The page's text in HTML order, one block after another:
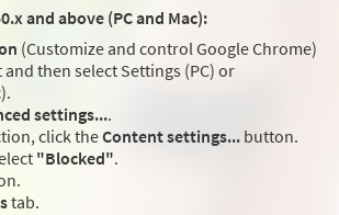
and above (PC and Mac):
(Customize and control Google Chrome)
then select Settings (PC) or
settings....
click theContent settings... button.
"Blocked".
tab.